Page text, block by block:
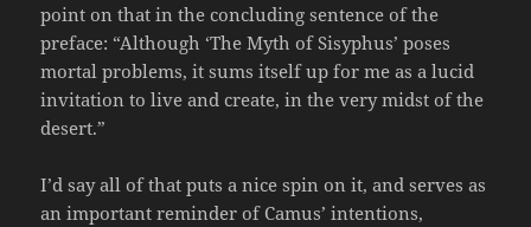
point on that in the concluding sentence of the
preface: “Although ‘The Myth of Sisyphus’ poses
mortal problems, it sums itself up for me as a lucid
invitation to live and create, in the very midst of the
desert.”
I’d say all of that puts a nice spin on it, and serves as
an important reminder of Camus’ intentions,